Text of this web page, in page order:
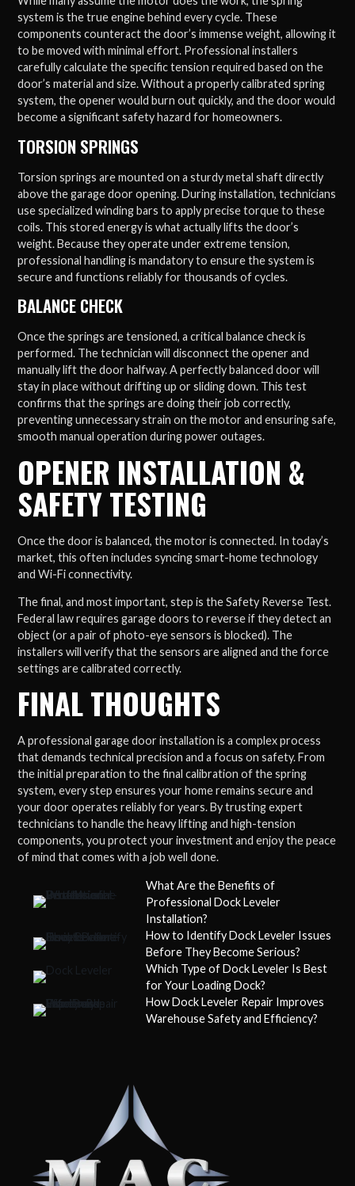
system is the true engine behind every cycle. These
components counteract the door’s immense weight, allowing it
to be moved with minimal effort. Professional installers
carefully calculate the specific tension required based on the
door’s material and size. Without a properly calibrated spring
system, the opener would burn out quickly, and the door would
become a significant safety hazard for homeowners.
TORSION SPRINGS
Torsion springs are mounted on a sturdy metal shaft directly
above the garage door opening. During installation, technicians
use specialized winding bars to apply precise torque to these
coils. This stored energy is what actually lifts the door’s
weight. Because they operate under extreme tension,
professional handling is mandatory to ensure the system is
secure and functions reliably for thousands of cycles.
BALANCE CHECK
Once the springs are tensioned, a critical balance check is
performed. The technician will disconnect the opener and
manually lift the door halfway. A perfectly balanced door will
stay in place without drifting up or sliding down. This test
confirms that the springs are doing their job correctly,
preventing unnecessary strain on the motor and ensuring safe,
smooth manual operation during power outages.
OPENER INSTALLATION &
SAFETY TESTING
Once the door is balanced, the motor is connected. In today’s
market, this often includes syncing smart-home technology
and Wi-Fi connectivity.
The final, and most important, step is the Safety Reverse Test.
Federal law requires garage doors to reverse if they detect an
object (or a pair of photo-eye sensors is blocked). The
installers will verify that the sensors are aligned and the force
settings are calibrated correctly.
FINAL THOUGHTS
A professional garage door installation is a complex process
that demands technical precision and a focus on safety. From
the initial preparation to the final calibration of the spring
system, every step ensures your home remains secure and
your door operates reliably for years. By trusting expert
technicians to handle the heavy lifting and high-tension
components, you protect your investment and enjoy the peace
of mind that comes with a job well done.
What Are the Benefits of
Professional Dock Leveler
Installation?
How to Identify Dock Leveler Issues
Before They Become Serious?
Which Type of Dock Leveler Is Best
for Your Loading Dock?
How Dock Leveler Repair Improves
Warehouse Safety and Efficiency?